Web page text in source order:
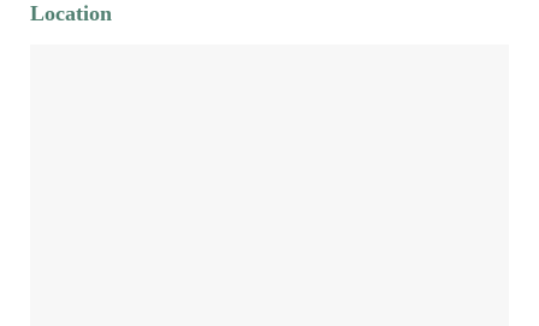
Location